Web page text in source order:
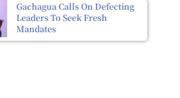
Gachagua Calls On Defecting
Leaders To Seek Fresh
Mandates